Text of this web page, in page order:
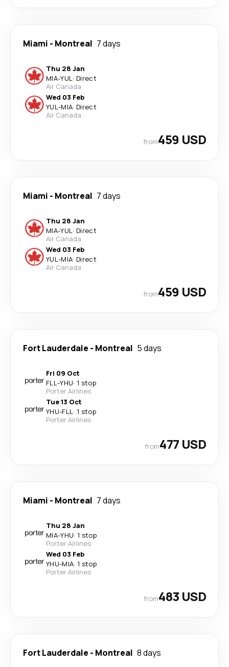
Miami - Montreal 7 days
Thu 28 Jan
MIA-YUL· Direct
Air Canada
Wed 03 Feb
YUL-MIA· Direct
Air Canada
from459 USD
Miami - Montreal 7 days
Thu 28 Jan
MIA-YUL· Direct
Air Canada
Wed 03 Feb
YUL-MIA· Direct
Air Canada
from459 USD
Fort Lauderdale - Montreal 5 days
Fri 09 Oct
FLL-YHU· 1 stop
Porter Airlines
Tue 13 Oct
YHU-FLL· 1 stop
Porter Airlines
from477 USD
Miami - Montreal 7 days
Thu 28 Jan
MIA-YHU· 1 stop
Porter Airlines
Wed 03 Feb
YHU-MIA· 1 stop
Porter Airlines
from483 USD
Fort Lauderdale - Montreal 8 days